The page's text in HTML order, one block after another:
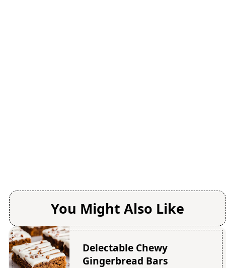
You Might Also Like
Delectable Chewy
Gingerbread Bars